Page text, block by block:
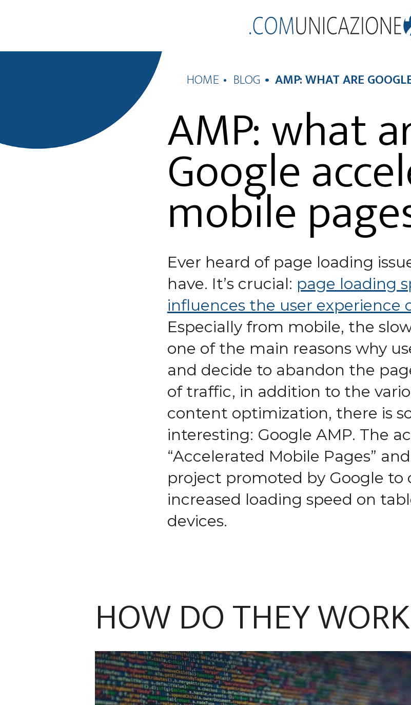
HOME BLOG AMP: WHAT ARE
AMP: what
Google
mobile
Ever heard of page loading
have. It’s crucial: page loading
influences the user experience
Especially from mobile, the
one of the main reasons why
and decide to abandon the
of traffic, in addition to the
content optimization, there is
interesting: Google AMP. The
“Accelerated Mobile Pages”
project promoted by Google to
increased loading speed on
devices.
HOW DO THEY